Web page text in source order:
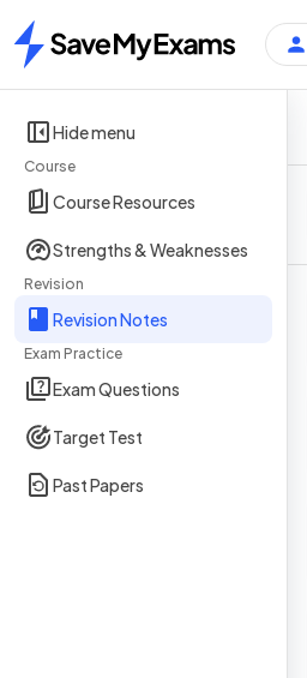
Home
Hide menu
Course
Course Resources
Strengths & Weaknesses
Revision
Revision Notes
Exam Practice
Exam Questions
Target Test
Past Papers